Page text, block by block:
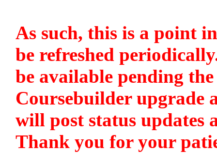
As such, this is a point
be refreshed
be available pending
Coursebuilder upgrade
will post status updates
Thank you for your